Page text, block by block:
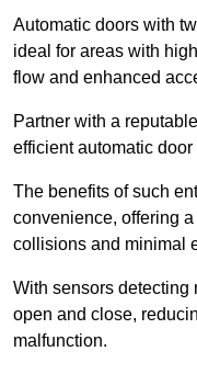
Automatic doors with
ideal for areas with
flow and enhanced
Partner with a
efficient automatic door
The benefits of such
convenience, offering
collisions and minimal
With sensors detecting
open and close,
malfunction.